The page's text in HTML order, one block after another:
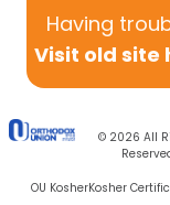
Having
Visit old site
© 2026 All
OU KosherKosher